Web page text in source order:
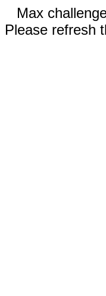
Max
Please refresh